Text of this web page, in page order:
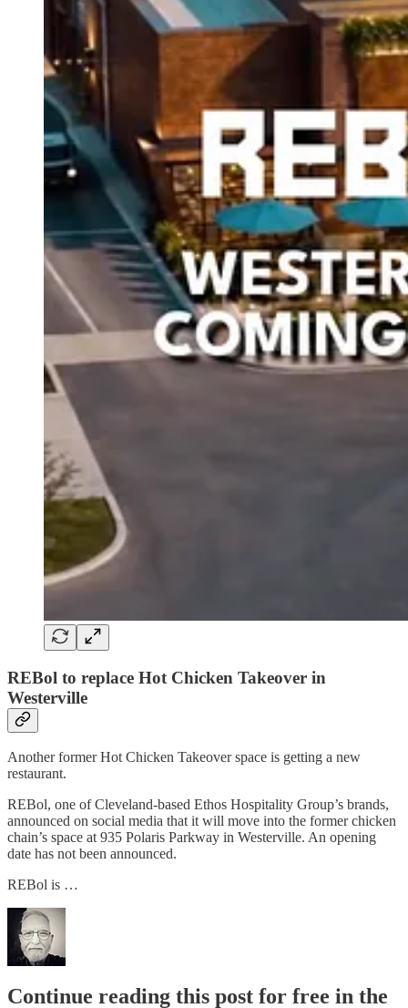
REBol to replace Hot Chicken Takeover in
Westerville
Another former Hot Chicken Takeover space is getting a new
restaurant.
REBol, one of Cleveland-based Ethos Hospitality Group’s brands,
announced on social media that it will move into the former chicken
chain’s space at 935 Polaris Parkway in Westerville. An opening
date has not been announced.
REBol is …
Continue reading this post for free in the